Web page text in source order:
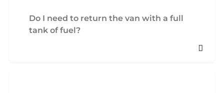
Do I need to return the van with a full
tank of fuel?